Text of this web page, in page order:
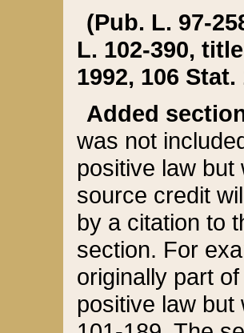
(Pub. L. 97-
L. 102-390,
1992, 106 Stat.
Added
was not
positive law
source credit
by a citation to
section. For
originally part
positive law but